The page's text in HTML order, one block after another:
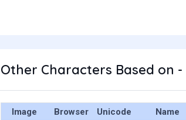
Other Characters Based on -
Image Browser Unicode Name